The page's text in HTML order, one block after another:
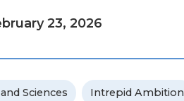
23, 2026
Sciences Intrepid Ambition